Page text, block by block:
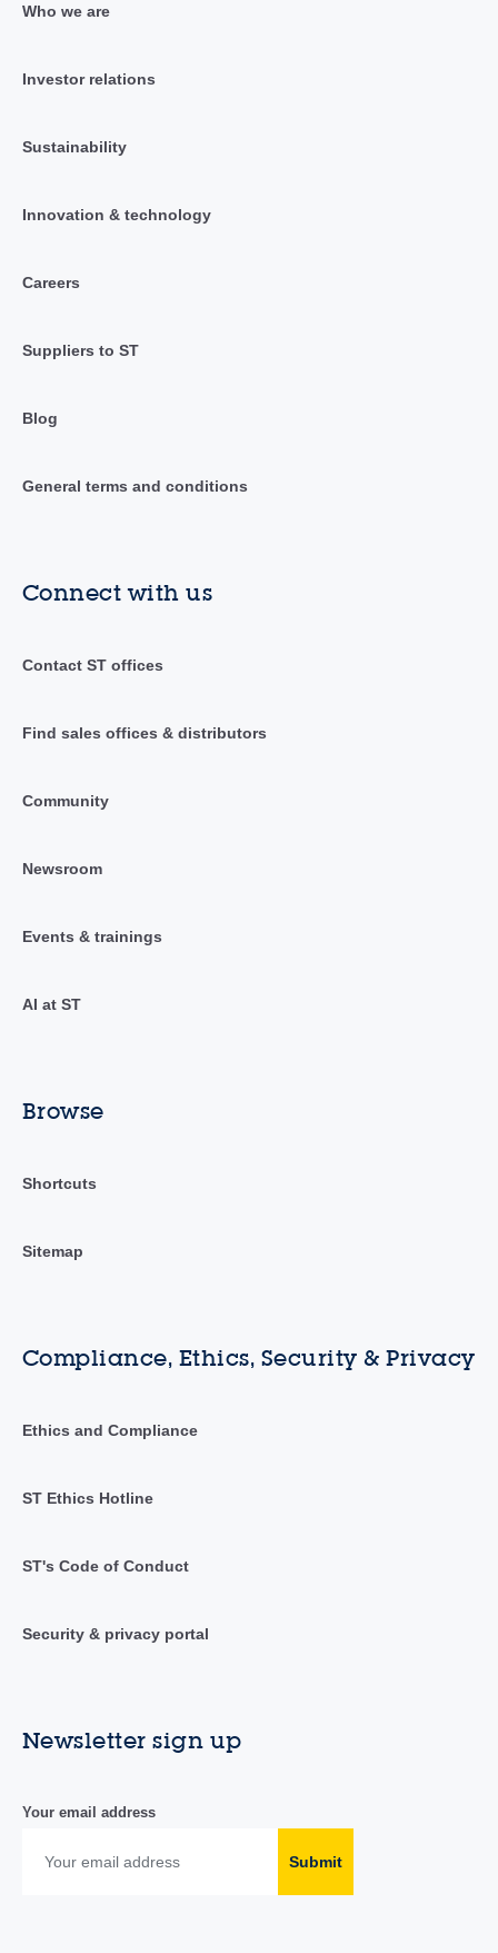
Who we are
Investor relations
Sustainability
Innovation & technology
Careers
Suppliers to ST
Blog
General terms and conditions
Connect with us
Contact ST offices
Find sales offices & distributors
Community
Newsroom
Events & trainings
AI at ST
Browse
Shortcuts
Sitemap
Compliance, Ethics, Security & Privacy
Ethics and Compliance
ST Ethics Hotline
ST's Code of Conduct
Security & privacy portal
Newsletter sign up
Your email address
Submit